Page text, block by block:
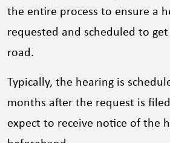
the entire process to ensure a
requested and scheduled to
road.
Typically, the hearing is
months after the request is
expect to receive notice of the